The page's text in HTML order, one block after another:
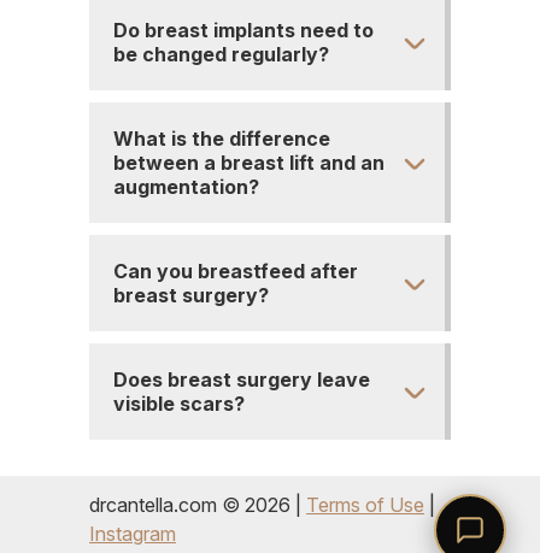
Do breast implants need to
be changed regularly?
What is the difference
between a breast lift and an
augmentation?
Can you breastfeed after
breast surgery?
Does breast surgery leave
visible scars?
drcantella.com © 2026 | Terms of Use
Instagram